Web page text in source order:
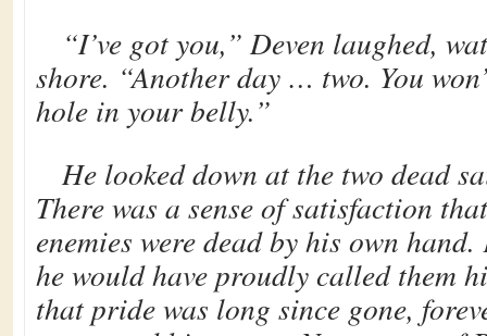
“I’ve got you,” Deven laughed,
shore. “Another day … two. You
hole in your belly.”
He looked down at the two dead
There was a sense of satisfaction
enemies were dead by his own
he would have proudly called them
that pride was long since gone,